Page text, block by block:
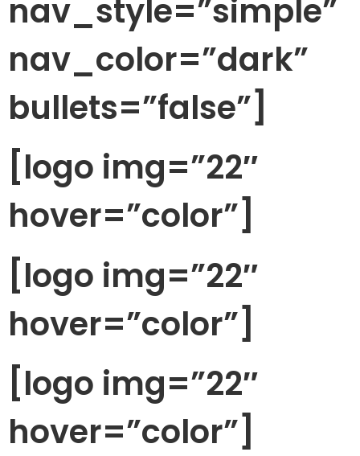
nav_style=”simple”
nav_color=”dark”
bullets=”false”]
[logo img=”22″
hover=”color”]
[logo img=”22″
hover=”color”]
[logo img=”22″
hover=”color”]